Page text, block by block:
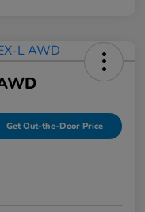
Get Out-the-Door Price